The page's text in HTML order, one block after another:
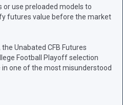
or use preloaded models to
futures value before the market
Unabated CFB Futures
Football Playoff selection
one of the most misunderstood